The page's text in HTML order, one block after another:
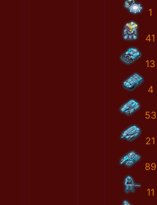
1
41
13
4
53
21
89
11